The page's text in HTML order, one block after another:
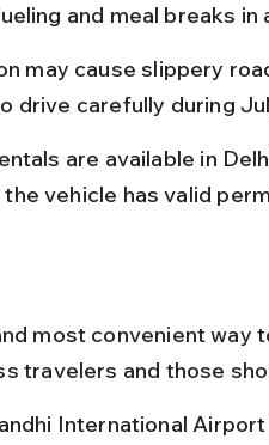
and meal breaks in
may cause slippery
drive carefully during
are available in
the vehicle has valid
most convenient way
travelers and those
International